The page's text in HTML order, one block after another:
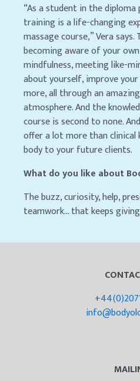
“As a student in the
training is a life-changing
massage course,” Vera
becoming aware of your
mindfulness, meeting like-
about yourself, improve
more, all through an
atmosphere. And the
course is second to none.
offer a lot more than clinical
body to your future clients.
What do you like about
The buzz, curiosity, help,
teamwork… that keeps